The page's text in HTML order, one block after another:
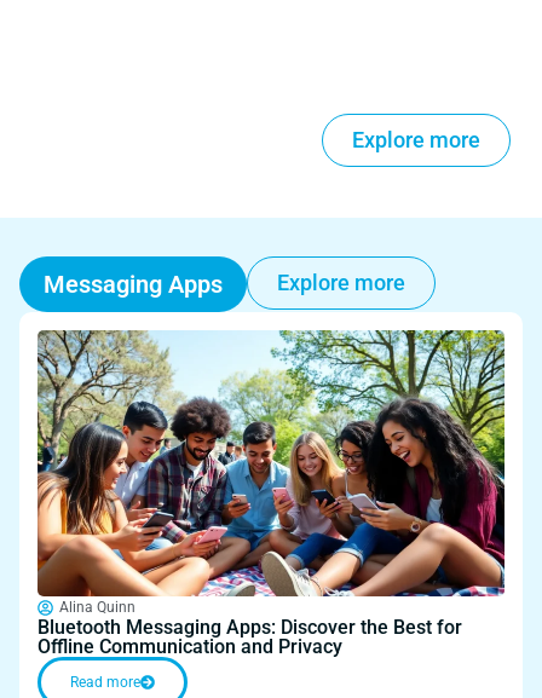
Explore more
Messaging Apps Explore more
Alina Quinn
Bluetooth Messaging Apps: Discover the Best for
Offline Communication and Privacy
Read more